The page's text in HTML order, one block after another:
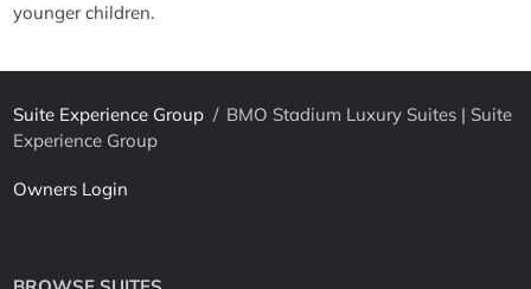
younger children.
Suite Experience Group / BMO Stadium Luxury Suites | Suite
Experience Group
Owners Login